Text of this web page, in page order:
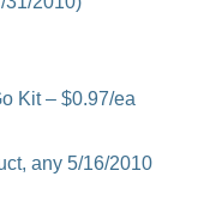
Kit – $0.97/ea
any 5/16/2010